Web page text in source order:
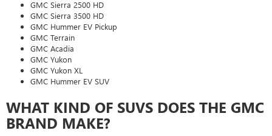
GMC Sierra 2500 HD
GMC Sierra 3500 HD
GMC Hummer EV Pickup
GMC Terrain
GMC Acadia
GMC Yukon
GMC Yukon XL
GMC Hummer EV SUV
WHAT KIND OF SUVS DOES THE GMC
BRAND MAKE?